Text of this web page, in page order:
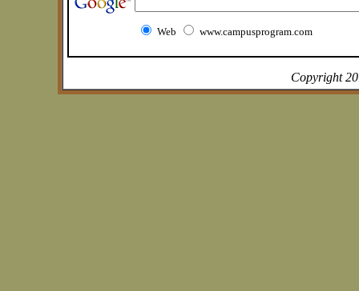
Web www.campusprogram.com
Copyright